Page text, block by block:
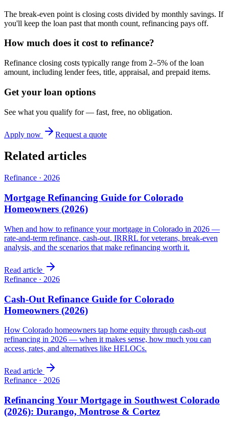
The break-even point is closing costs divided by monthly savings. If
you'll keep the loan past that month count, refinancing pays off.
How much does it cost to refinance?
Refinance closing costs typically range from 2–5% of the loan
amount, including lender fees, title, appraisal, and prepaid items.
Get your loan options
See what you qualify for — fast, free, no obligation.
Apply now Request a quote
Related articles
Refinance · 2026
Mortgage Refinancing Guide for Colorado
Homeowners (2026)
When and how to refinance your mortgage in Colorado in 2026 —
rate-and-term refinance, cash-out, IRRRL for veterans, break-even
analysis, and the scenarios that make refinancing worth it.
Read article
Refinance · 2026
Cash-Out Refinance Guide for Colorado
Homeowners (2026)
How Colorado homeowners tap home equity through cash-out
refinancing in 2026 — when it makes sense, how much you can
access, rates, and alternatives like HELOCs.
Read article
Refinance · 2026
Refinancing Your Mortgage in Southwest Colorado
(2026): Durango, Montrose & Cortez